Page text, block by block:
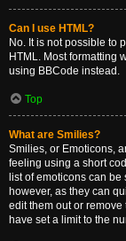
Can I use HTML?
No. It is not possible to
HTML. Most formatting
using BBCode instead.
Top
What are Smilies?
Smilies, or Emoticons,
feeling using a short
list of emoticons can
however, as they can
edit them out or
have set a limit to the